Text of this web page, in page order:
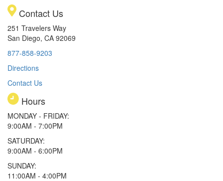
Contact Us
251 Travelers Way
San Diego, CA 92069
877-858-9203
Directions
Contact Us
Hours
MONDAY - FRIDAY:
9:00AM - 7:00PM
SATURDAY:
9:00AM - 6:00PM
SUNDAY:
11:00AM - 4:00PM